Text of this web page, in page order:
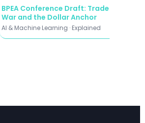
BPEA Conference Draft: Trade
War and the Dollar Anchor
AI & Machine Learning · Explained